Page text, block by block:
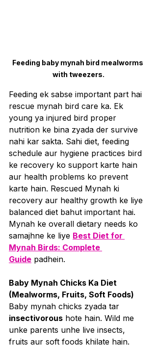
Feeding baby mynah bird mealworms
with tweezers.
Feeding ek sabse important part hai
rescue mynah bird care ka. Ek
young ya injured bird proper
nutrition ke bina zyada der survive
nahi kar sakta. Sahi diet, feeding
schedule aur hygiene practices bird
ke recovery ko support karte hain
aur health problems ko prevent
karte hain. Rescued Mynah ki
recovery aur healthy growth ke liye
balanced diet bahut important hai.
Mynah ke overall dietary needs ko
samajhne ke liye Best Diet for
Mynah Birds: Complete
Guide padhein.
Baby Mynah Chicks Ka Diet
(Mealworms, Fruits, Soft Foods)
Baby mynah chicks zyada tar
insectivorous hote hain. Wild me
unke parents unhe live insects,
fruits aur soft foods khilate hain.